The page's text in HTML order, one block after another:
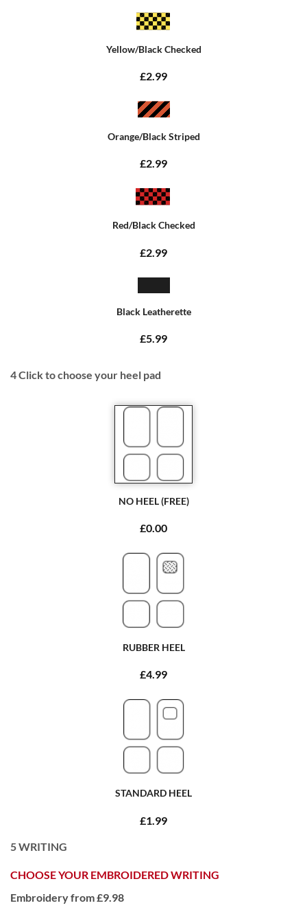
Yellow/Black Checked
£2.99
Orange/Black Striped
£2.99
Red/Black Checked
£2.99
Black Leatherette
£5.99
4Click to choose your heel pad
NO HEEL (FREE)
£0.00
RUBBER HEEL
£4.99
STANDARD HEEL
£1.99
5WRITING
CHOOSE YOUR EMBROIDERED WRITING
Embroidery from £9.98